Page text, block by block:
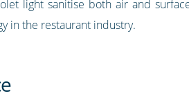
light sanitise both air and
in the restaurant industry.